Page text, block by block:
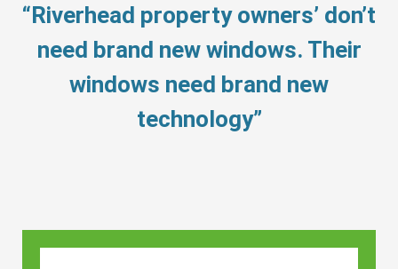
“Riverhead property owners’ don’t
need brand new windows. Their
windows need brand new
technology”